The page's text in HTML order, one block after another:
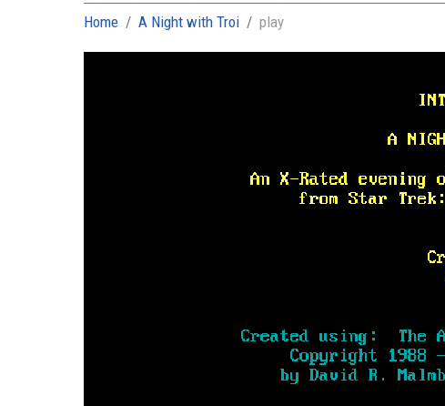
Home A Night with Troi play